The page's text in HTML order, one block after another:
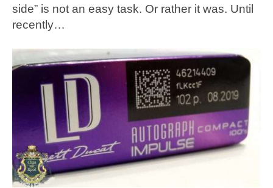
side” is not an easy task. Or rather it was. Until
recently…